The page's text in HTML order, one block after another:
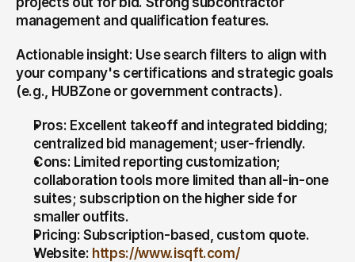
management and qualification features.
Actionable insight: Use search filters to align with
your company's certifications and strategic goals
(e.g., HUBZone or government contracts).
Pros: Excellent takeoff and integrated bidding;
centralized bid management; user-friendly.
Cons: Limited reporting customization;
collaboration tools more limited than all-in-one
suites; subscription on the higher side for
smaller outfits.
Pricing: Subscription-based, custom quote.
Website: https://www.isqft.com/